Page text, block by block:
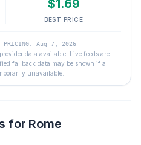
$1.69
BEST PRICE
PRICING: Aug 7, 2026
data available. Live feeds are
fallback data may be shown if a
unavailable.
for Rome